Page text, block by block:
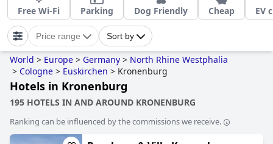
Free Wi-Fi Parking Dog Friendly Cheap EV
Price range Sort by
World > Europe > Germany > North Rhine Westphalia
> Cologne > Euskirchen > Kronenburg
Hotels in Kronenburg
195 HOTELS IN AND AROUND KRONENBURG
Ranking can be influenced by the commissions we receive.